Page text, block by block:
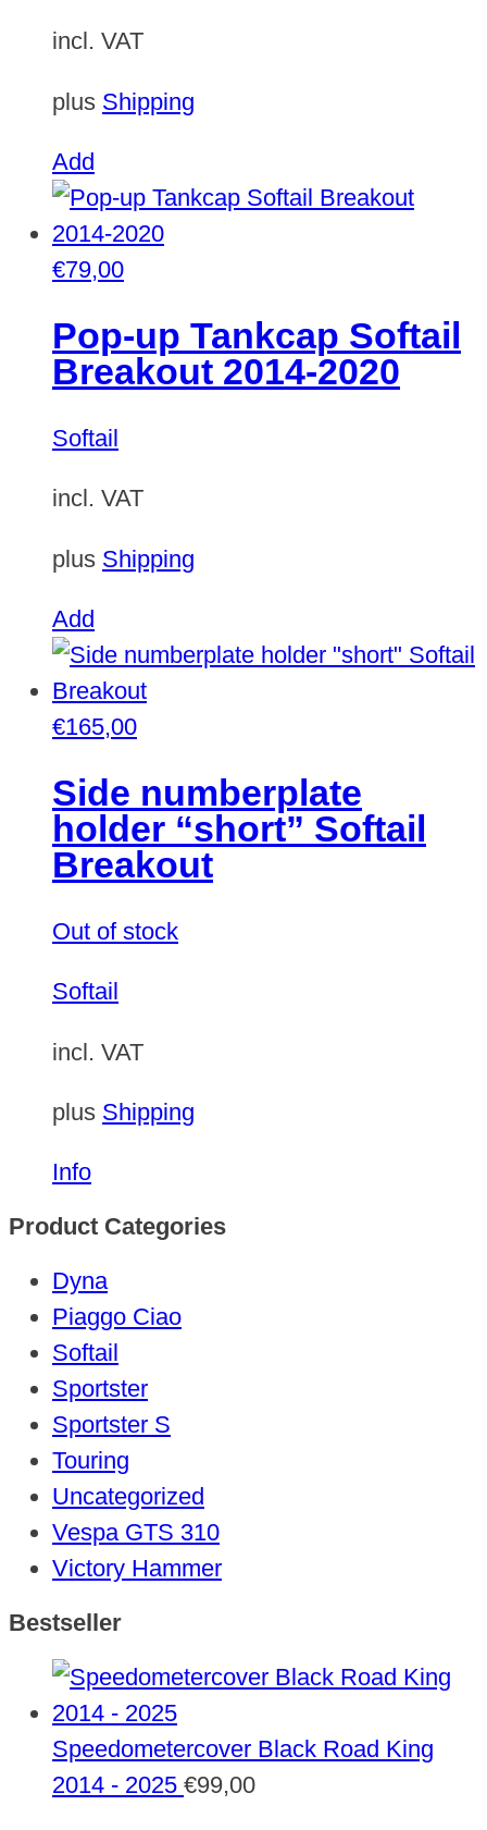
incl. VAT
plus Shipping
Add
€79,00
Pop-up Tankcap Softail
Breakout 2014-2020
Softail
incl. VAT
plus Shipping
Add
€165,00
Side numberplate
holder “short” Softail
Breakout
Out of stock
Softail
incl. VAT
plus Shipping
Info
Product Categories
Dyna
Piaggo Ciao
Softail
Sportster
Sportster S
Touring
Uncategorized
Vespa GTS 310
Victory Hammer
Bestseller
Speedometercover Black Road King
2014 - 2025 €99,00